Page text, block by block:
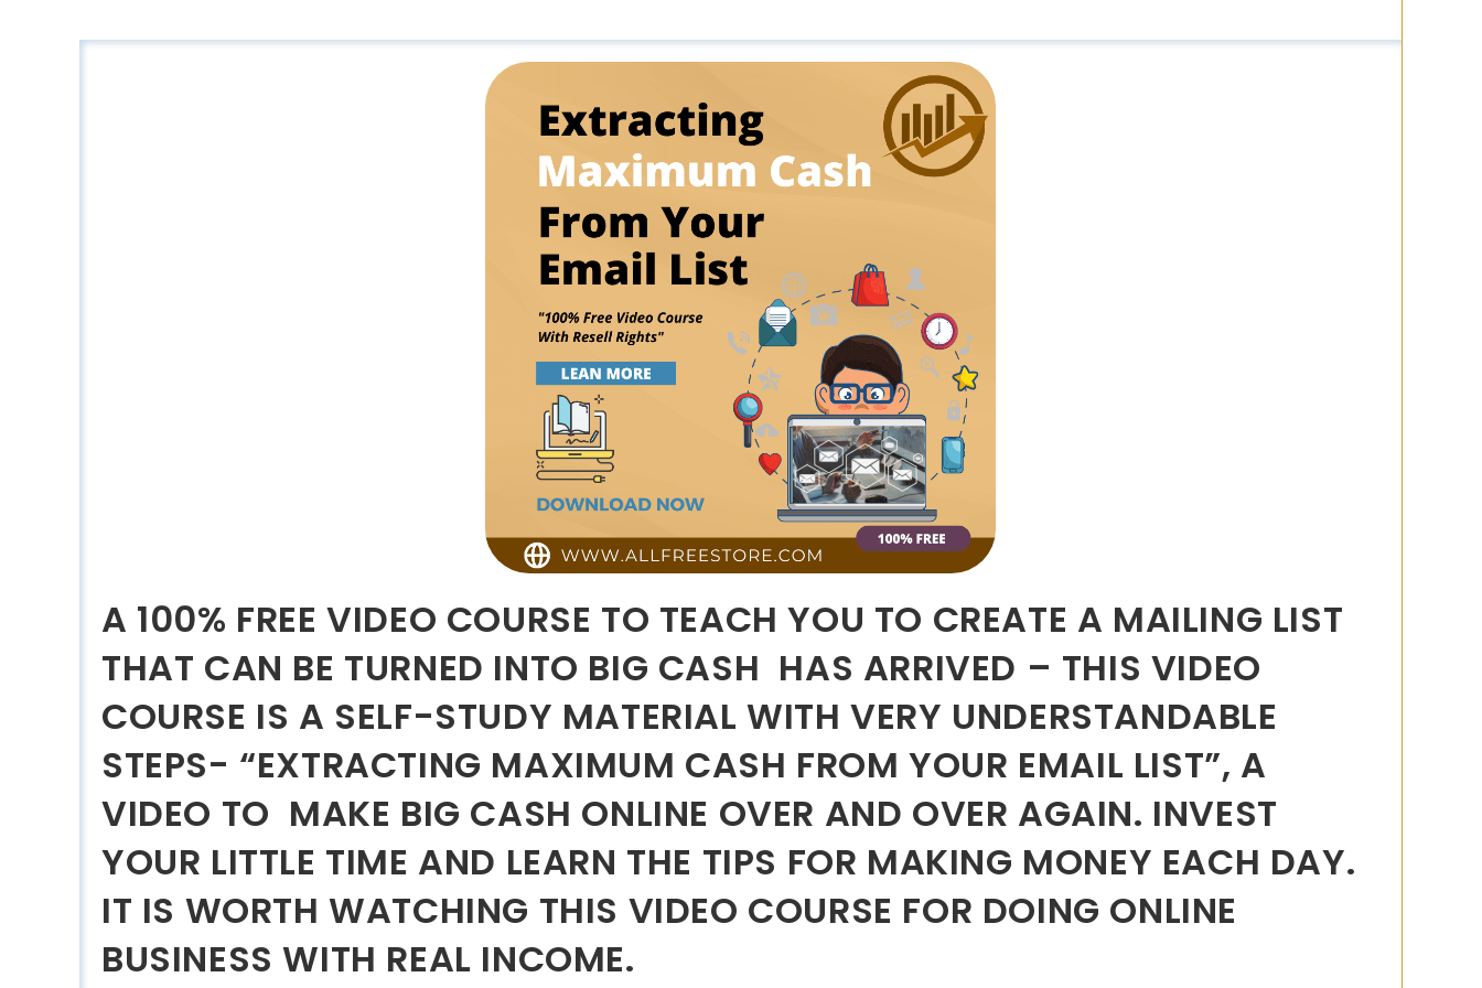
A 100% FREE VIDEO COURSE TO TEACH YOU TO CREATE A MAILING LIST
THAT CAN BE TURNED INTO BIG CASH HAS ARRIVED – THIS VIDEO
COURSE IS A SELF-STUDY MATERIAL WITH VERY UNDERSTANDABLE
STEPS- “EXTRACTING MAXIMUM CASH FROM YOUR EMAIL LIST”, A
VIDEO TO MAKE BIG CASH ONLINE OVER AND OVER AGAIN. INVEST
YOUR LITTLE TIME AND LEARN THE TIPS FOR MAKING MONEY EACH DAY.
IT IS WORTH WATCHING THIS VIDEO COURSE FOR DOING ONLINE
BUSINESS WITH REAL INCOME.